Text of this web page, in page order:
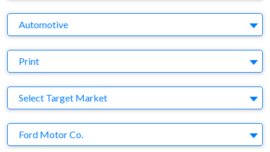
Business Category
Automotive
Medium
Print
Target Market
Select Target Market
Company
Ford Motor Co.